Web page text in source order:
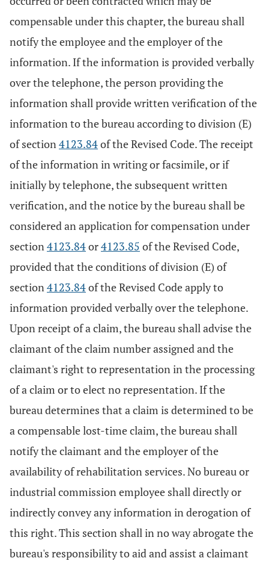
compensable under this chapter, the bureau shall
notify the employee and the employer of the
information. If the information is provided verbally
over the telephone, the person providing the
information shall provide written verification of the
information to the bureau according to division (E)
of section4123.84of the Revised Code. The receipt
of the information in writing or facsimile, or if
initially by telephone, the subsequent written
verification, and the notice by the bureau shall be
considered an application for compensation under
section4123.84or4123.85 of the Revised Code,
provided that the conditions of division (E) of
section4123.84of the Revised Code apply to
information provided verbally over the telephone.
Upon receipt of a claim, the bureau shall advise the
claimant of the claim number assigned and the
claimant's right to representation in the processing
of a claim or to elect no representation. If the
bureau determines that a claim is determined to be
a compensable lost-time claim, the bureau shall
notify the claimant and the employer of the
availability of rehabilitation services. No bureau or
industrial commission employee shall directly or
indirectly convey any information in derogation of
this right. This section shall in no way abrogate the
bureau's responsibility to aid and assist a claimant